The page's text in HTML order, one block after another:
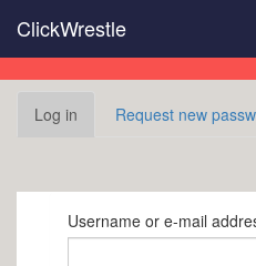
main
content
ClickWrestle
Primary
Log in (activeRequest new
Username or e-mail